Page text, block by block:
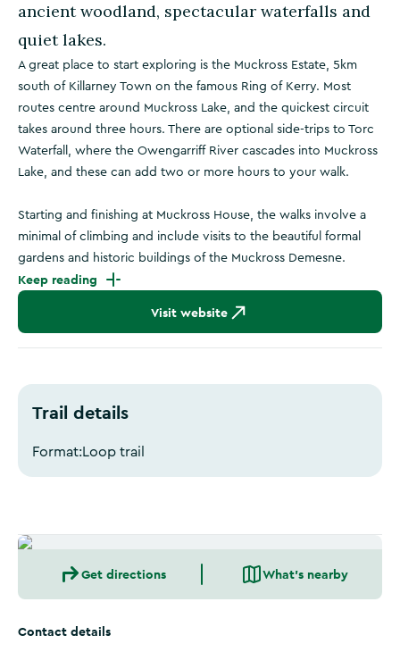
ancient woodland, spectacular waterfalls and
quiet lakes.
A great place to start exploring is the Muckross Estate, 5km
south of Killarney Town on the famous Ring of Kerry. Most
routes centre around Muckross Lake, and the quickest circuit
takes around three hours. There are optional side-trips to Torc
Waterfall, where the Owengarriff River cascades into Muckross
Lake, and these can add two or more hours to your walk.
Starting and finishing at Muckross House, the walks involve a
minimal of climbing and include visits to the beautiful formal
gardens and historic buildings of the Muckross Demesne.
Keep reading
Visit website
Trail details
Format:Loop trail
Get directions What's nearby
Contact details